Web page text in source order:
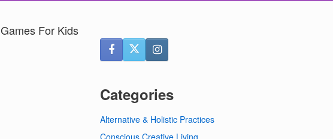
For Kids
Categories
Alternative & Holistic Practices